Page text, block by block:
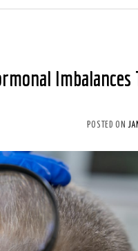
POSTED ON